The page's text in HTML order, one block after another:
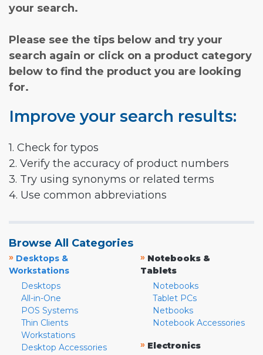
your search.
Please see the tips below and try your
search again or click on a product category
below to find the product you are looking
for.
Improve your search results:
1. Check for typos
2. Verify the accuracy of product numbers
3. Try using synonyms or related terms
4. Use common abbreviations
Browse All Categories
» Desktops &
Workstations
Desktops
All-in-One
POS Systems
Thin Clients
Workstations
Desktop Accessories
» Notebooks &
Tablets
Notebooks
Tablet PCs
Netbooks
Notebook Accessories
» Electronics